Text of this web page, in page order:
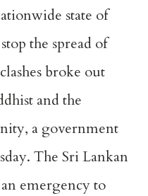
state of
the spread of
broke out
and the
a government
. The Sri Lankan
emergency to